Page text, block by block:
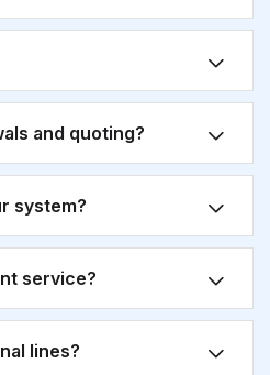
and quoting?
system?
service?
lines?